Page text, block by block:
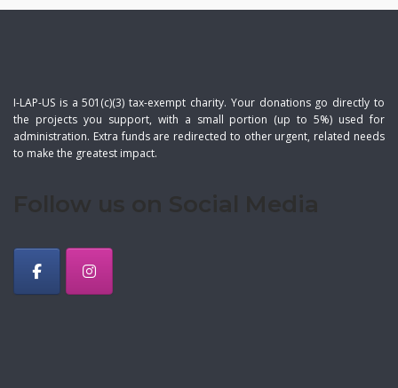
I-LAP-US is a 501(c)(3) tax-exempt charity. Your donations go directly to
the projects you support, with a small portion (up to 5%) used for
administration. Extra funds are redirected to other urgent, related needs
to make the greatest impact.